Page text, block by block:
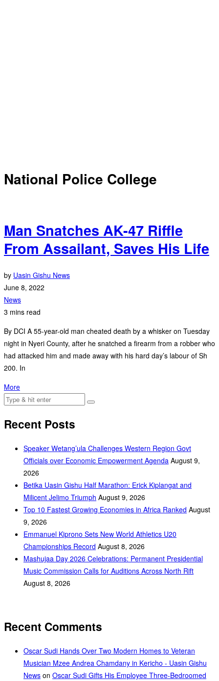
National Police College
Man Snatches AK-47 Riffle
From Assailant, Saves His Life
by Uasin Gishu News
June 8, 2022
News
3 mins read
By DCI A 55-year-old man cheated death by a whisker on Tuesday
night in Nyeri County, after he snatched a firearm from a robber who
had attacked him and made away with his hard day’s labour of Sh
200. In
More
Recent Posts
Speaker Wetang’ula Challenges Western Region Govt
Officials over Economic Empowerment Agenda August 9,
2026
Betika Uasin Gishu Half Marathon: Erick Kiplangat and
Milicent Jelimo Triumph August 9, 2026
Top 10 Fastest Growing Economies in Africa Ranked August
9, 2026
Emmanuel Kiprono Sets New World Athletics U20
Championships Record August 8, 2026
Mashujaa Day 2026 Celebrations: Permanent Presidential
Music Commission Calls for Auditions Across North Rift
August 8, 2026
Recent Comments
Oscar Sudi Hands Over Two Modern Homes to Veteran
Musician Mzee Andrea Chamdany in Kericho - Uasin Gishu
News on Oscar Sudi Gifts His Employee Three-Bedroomed